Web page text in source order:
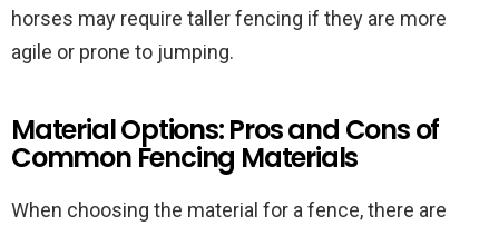
horses may require taller fencing if they are more
agile or prone to jumping.
Material Options: Pros and Cons of
Common Fencing Materials
When choosing the material for a fence, there are